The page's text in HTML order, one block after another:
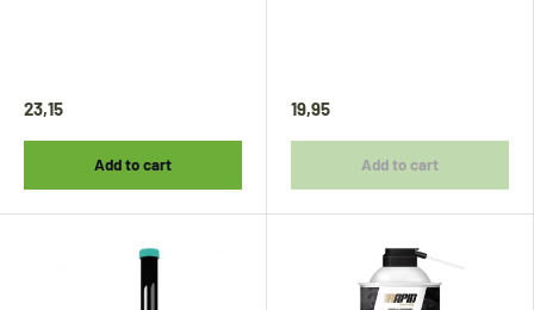
23,15
Add to cart
19,95
Add to cart